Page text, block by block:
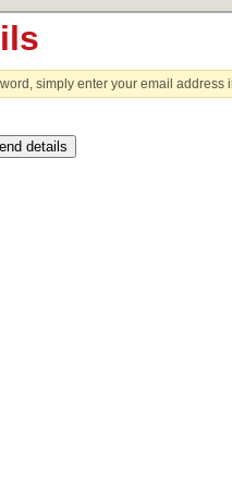
simply enter your email